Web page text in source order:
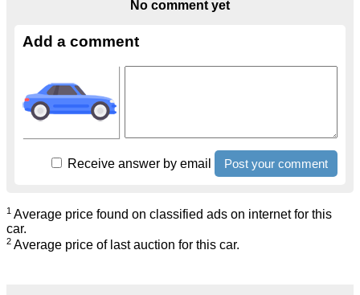
No comment yet
Add a comment
Receive answer by email
1 Average price found on classified ads on internet for this
car.
2 Average price of last auction for this car.